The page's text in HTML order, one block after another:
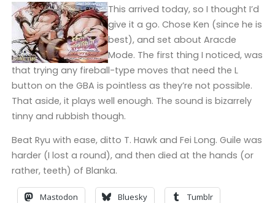
This arrived today, so I thought I’d
give it a go. Chose Ken (since he is
best), and set about Aracde
Mode. The first thing I noticed, was
that trying any fireball-type moves that need the L
button on the GBA is pointless as they’re not possible.
That aside, it plays well enough. The sound is bizarrely
tinny and rubbish though.
Beat Ryu with ease, ditto T. Hawk and Fei Long. Guile was
harder (I lost a round), and then died at the hands (or
rather, teeth) of Blanka.
Mastodon Bluesky Tumblr